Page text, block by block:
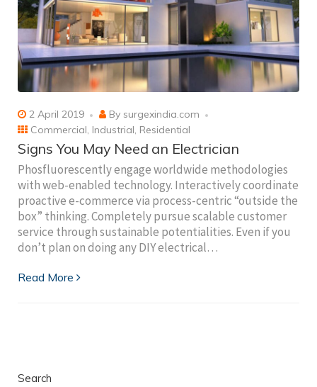
2 April 2019 By surgexindia.com
Commercial Industrial Residential
Signs You May Need an Electrician
Phosfluorescently engage worldwide methodologies
with web-enabled technology. Interactively coordinate
proactive e-commerce via process-centric “outside the
box” thinking. Completely pursue scalable customer
service through sustainable potentialities. Even if you
don’t plan on doing any DIY electrical…
Read More
Search